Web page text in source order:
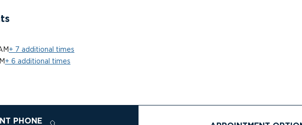
+ 7 additional times
+ 6 additional times
PHONE